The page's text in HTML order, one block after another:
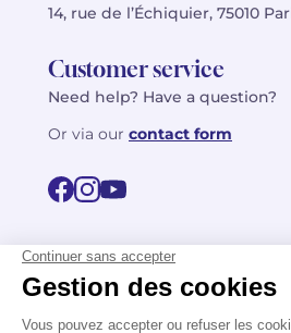
14, rue de l’Échiquier, 75010
Customer service
Need help? Have a question?
Or via our contact form
©2026 Billaudot Paris. All rights